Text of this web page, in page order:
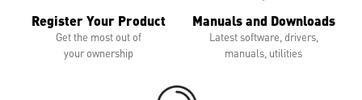
Register Your Product
Get the most out of
your ownership
Manuals and Downloads
Latest software, drivers,
manuals, utilities